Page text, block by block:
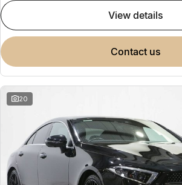
view details
contact us
20